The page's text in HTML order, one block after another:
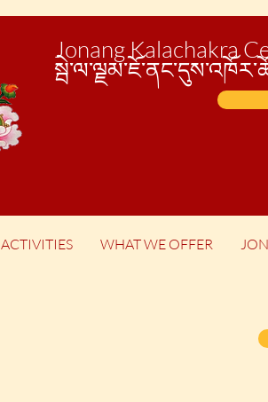
Jonang Kalachakra
སྦེ་
ACTIVITIES WHAT WE OFFER